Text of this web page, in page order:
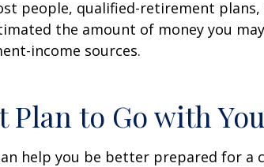
people, qualified-retirement plans,
the amount of money you
income sources.
Plan to Go with
help you be better prepared for